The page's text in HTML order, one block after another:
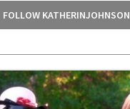
FOLLOW KATHERINJOHNSON